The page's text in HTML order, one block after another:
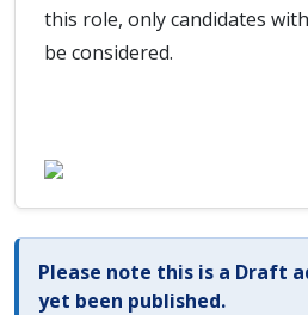
this role, only candidates
be considered.
Please note this is a Draft
yet been published.